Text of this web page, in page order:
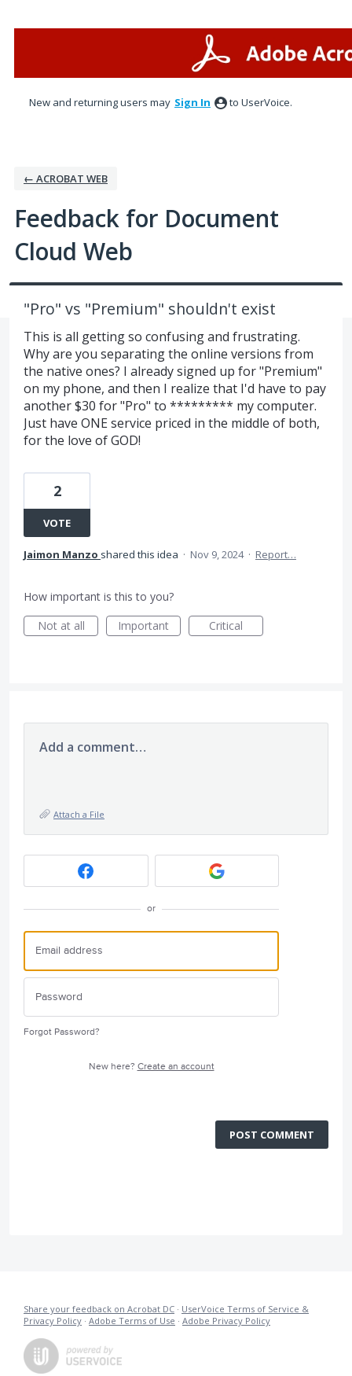
New and returning users may Sign In to UserVoice.
← ACROBAT WEB
Feedback for Document
Cloud Web
"Pro" vs "Premium" shouldn't exist
This is all getting so confusing and frustrating.
Why are you separating the online versions from
the native ones? I already signed up for "Premium"
on my phone, and then I realize that I'd have to pay
another $30 for "Pro" to ********* my computer.
Just have ONE service priced in the middle of both,
for the love of GOD!
2
VOTE
Jaimon Manzo shared this idea · Nov 9, 2024 · Report…
How important is this to you?
Not at all
Important Critical
Add a comment…
Attach a File
or
Forgot Password?
New here? Create an account
POST COMMENT
Share your feedback on Acrobat DC · UserVoice Terms of Service &
Privacy Policy · Adobe Terms of Use · Adobe Privacy Policy